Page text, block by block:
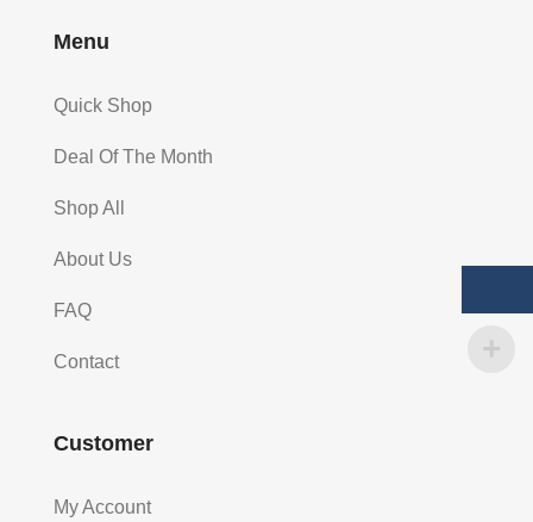
Menu
Quick Shop
Deal Of The Month
Shop All
About Us
FAQ
Contact
Customer
My Account